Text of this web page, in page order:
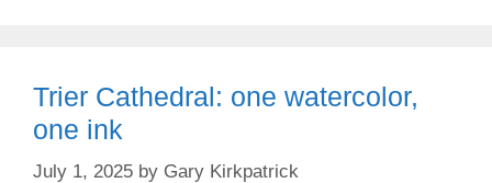
Trier Cathedral: one watercolor,
one ink
July 1, 2025 by Gary Kirkpatrick